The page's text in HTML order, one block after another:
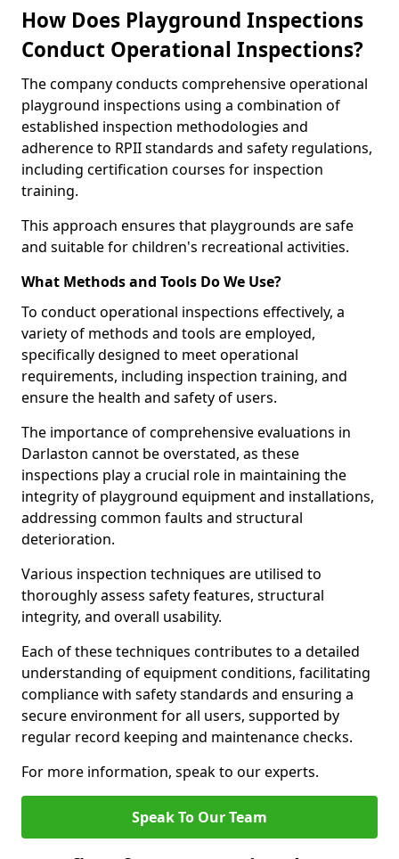
How Does Playground Inspections
Conduct Operational Inspections?
The company conducts comprehensive operational
playground inspections using a combination of
established inspection methodologies and
adherence to RPII standards and safety regulations,
including certification courses for inspection
training.
This approach ensures that playgrounds are safe
and suitable for children's recreational activities.
What Methods and Tools Do We Use?
To conduct operational inspections effectively, a
variety of methods and tools are employed,
specifically designed to meet operational
requirements, including inspection training, and
ensure the health and safety of users.
The importance of comprehensive evaluations in
Darlaston cannot be overstated, as these
inspections play a crucial role in maintaining the
integrity of playground equipment and installations,
addressing common faults and structural
deterioration.
Various inspection techniques are utilised to
thoroughly assess safety features, structural
integrity, and overall usability.
Each of these techniques contributes to a detailed
understanding of equipment conditions, facilitating
compliance with safety standards and ensuring a
secure environment for all users, supported by
regular record keeping and maintenance checks.
For more information, speak to our experts.
Speak To Our Team